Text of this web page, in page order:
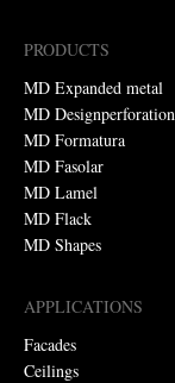
PRODUCTS
MD Expanded metal
MD Designperforation
MD Formatura
MD Fasolar
MD Lamel
MD Flack
MD Shapes
APPLICATIONS
Facades
Ceilings